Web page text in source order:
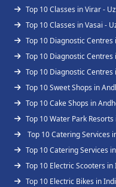
Top 10 Classes in Virar -
Top 10 Classes in Vasai -
Top 10 Diagnostic
Top 10 Diagnostic
Top 10 Diagnostic
Top 10 Sweet Shops in
Top 10 Cake Shops in
Top 10 Water Park
Top 10 Catering Services
Top 10 Catering Services
Top 10 Electric Scooters
Top 10 Electric Bikes in